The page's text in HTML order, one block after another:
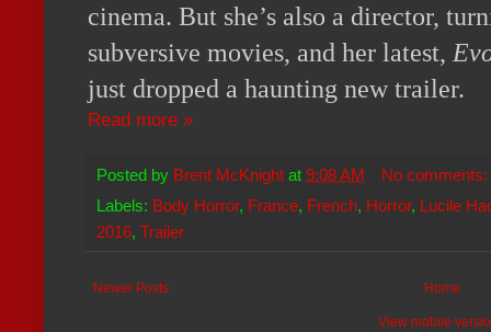
cinema. But she’s also a director,
subversive movies, and her latest,
just dropped a haunting new trailer.
Read more »
Posted by Brent McKnight at 9:08 AM
No comments:
Labels: Body Horror, France, French, Horror, Lucile
2016, Trailer
Newer Posts Home
View mobile